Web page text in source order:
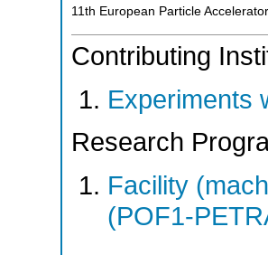
11th European Particle
Contributing
Experiments
Research
Facility
(POF1-